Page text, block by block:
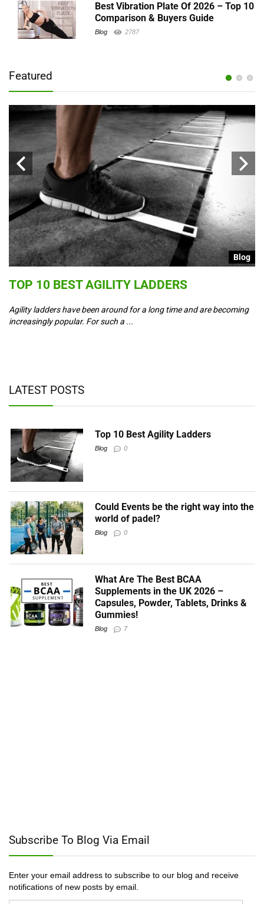
Best Vibration Plate Of 2026 – Top 10
Comparison & Buyers Guide
Blog 2787
Featured
Blog
TOP 10 BEST AGILITY LADDERS
Agility ladders have been around for a long time and are becoming
increasingly popular. For such a ...
LATEST POSTS
Top 10 Best Agility Ladders
Blog 0
Could Events be the right way into the
world of padel?
Blog 0
What Are The Best BCAA
Supplements in the UK 2026 –
Capsules, Powder, Tablets, Drinks &
Gummies!
Blog 7
Subscribe To Blog Via Email
Enter your email address to subscribe to our blog and receive
notifications of new posts by email.